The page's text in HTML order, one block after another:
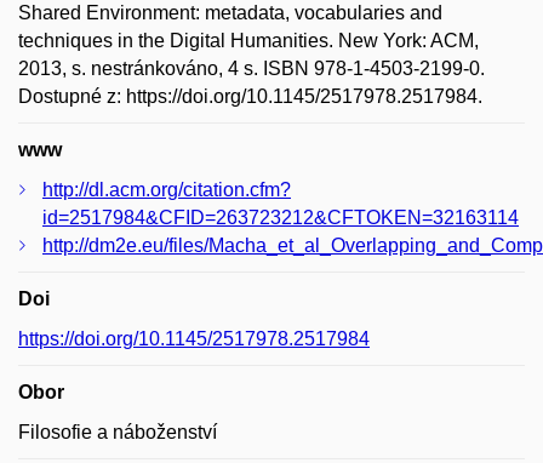
Shared Environment: metadata, vocabularies and
techniques in the Digital Humanities. New York: ACM,
2013, s. nestránkováno, 4 s. ISBN 978-1-4503-2199-0.
Dostupné z: https://doi.org/10.1145/2517978.2517984.
www
http://dl.acm.org/citation.cfm?
id=2517984&CFID=263723212&CFTOKEN=32163114
http://dm2e.eu/files/
Doi
https://doi.org/10.1145/2517978.2517984
Obor
Filosofie a náboženství